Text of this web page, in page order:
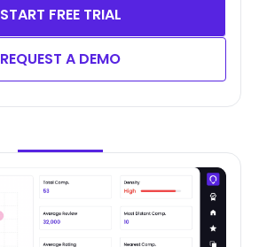
START FREE TRIAL
REQUEST A DEMO